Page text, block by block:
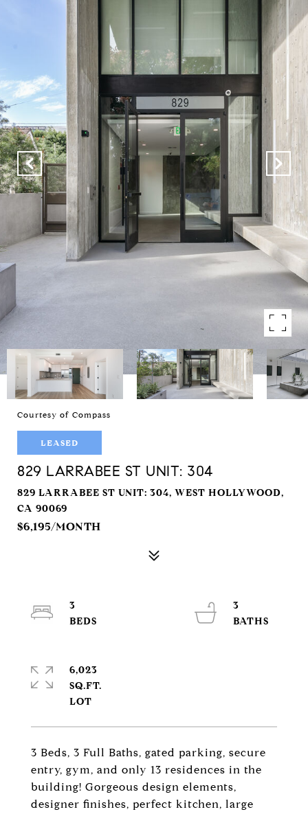
Courtesy of Compass
LEASED
829 LARRABEE ST UNIT: 304
829 LARRABEE ST UNIT: 304, WEST HOLLYWOOD,
CA 90069
$6,195/MONTH
3 Beds, 3 Full Baths, gated parking, secure
entry, gym, and only 13 residences in the
building! Gorgeous design elements,
designer finishes, perfect kitchen, large
3
3
6,023
SQ.FT.